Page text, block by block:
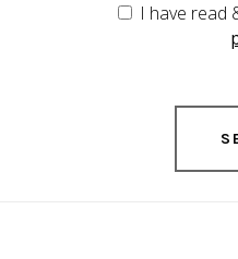
I have read